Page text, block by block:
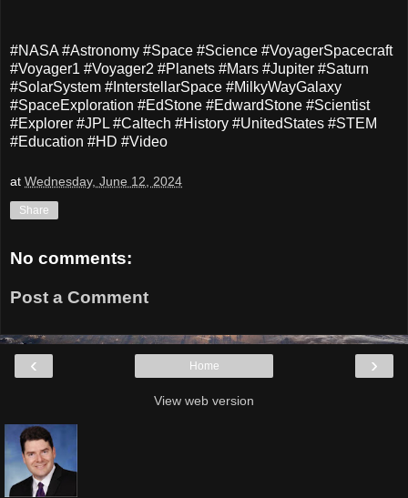
#NASA #Astronomy #Space #Science #VoyagerSpacecraft
#Voyager1 #Voyager2 #Planets #Mars #Jupiter #Saturn
#SolarSystem #InterstellarSpace #MilkyWayGalaxy
#SpaceExploration #EdStone #EdwardStone #Scientist
#Explorer #JPL #Caltech #History #UnitedStates #STEM
#Education #HD #Video
at Wednesday, June 12, 2024
Share
No comments:
Post a Comment
‹ ›
Home
View web version